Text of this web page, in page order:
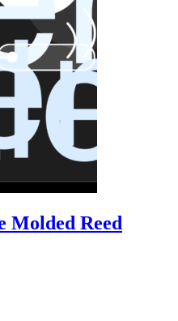
Molded Reed